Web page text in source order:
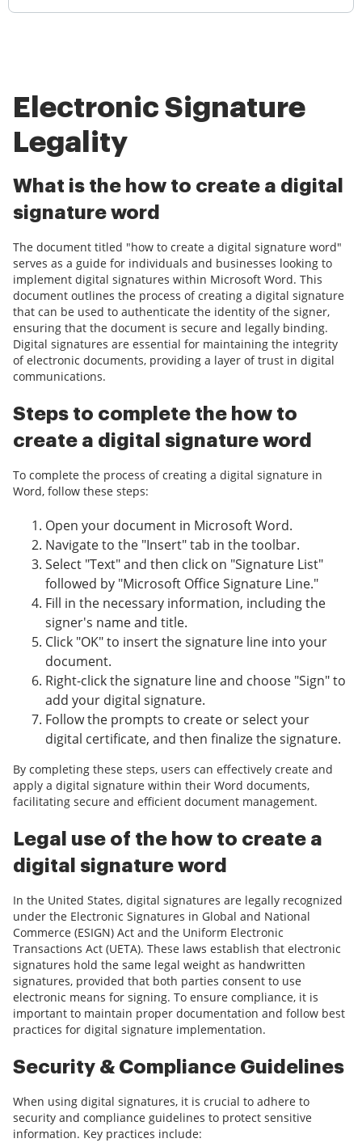
Electronic Signature
Legality
What is the how to create a digital
signature word
The document titled "how to create a digital signature word"
serves as a guide for individuals and businesses looking to
implement digital signatures within Microsoft Word. This
document outlines the process of creating a digital signature
that can be used to authenticate the identity of the signer,
ensuring that the document is secure and legally binding.
Digital signatures are essential for maintaining the integrity
of electronic documents, providing a layer of trust in digital
communications.
Steps to complete the how to
create a digital signature word
To complete the process of creating a digital signature in
Word, follow these steps:
Open your document in Microsoft Word.
Navigate to the "Insert" tab in the toolbar.
Select "Text" and then click on "Signature List"
followed by "Microsoft Office Signature Line."
Fill in the necessary information, including the
signer's name and title.
Click "OK" to insert the signature line into your
document.
Right-click the signature line and choose "Sign" to
add your digital signature.
Follow the prompts to create or select your
digital certificate, and then finalize the signature.
By completing these steps, users can effectively create and
apply a digital signature within their Word documents,
facilitating secure and efficient document management.
Legal use of the how to create a
digital signature word
In the United States, digital signatures are legally recognized
under the Electronic Signatures in Global and National
Commerce (ESIGN) Act and the Uniform Electronic
Transactions Act (UETA). These laws establish that electronic
signatures hold the same legal weight as handwritten
signatures, provided that both parties consent to use
electronic means for signing. To ensure compliance, it is
important to maintain proper documentation and follow best
practices for digital signature implementation.
Security & Compliance Guidelines
When using digital signatures, it is crucial to adhere to
security and compliance guidelines to protect sensitive
information. Key practices include: